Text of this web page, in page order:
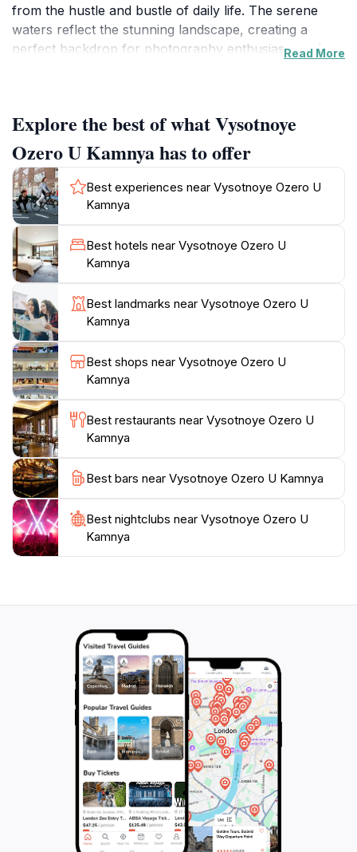
from the hustle and bustle of daily life. The serene
waters reflect the stunning landscape, creating a
perfect backdrop for photography enthusiasts and
making it a perfect spot for families and friends to
reconnect with nature.
As you explore the surroundings, you will find a
variety of trails that cater to different levels of hiking
experience. These trails lead you through magnificent
forests, where you can spot local wildlife and enjoy
the soothing sounds of nature. Be sure to bring your
binoculars to catch glimpses of the birds that inhabit
the area, as well as to appreciate the diverse flora that
flourishes in this serene environment.
Vysotnoye Ozero U Kamnya is not just a visual feast
but also an opportunity for reflection and relaxation.
Whether you choose to spend a day lounging by the
lake, engaging in outdoor activities, or simply taking in
the breathtaking views, this location promises an
unforgettable experience. The tranquil atmosphere
and stunning scenery make it a must-visit destination
Read More
Explore the best of what Vysotnoye
Ozero U Kamnya has to offer
Best experiences near Vysotnoye Ozero U
Kamnya
Best hotels near Vysotnoye Ozero U
Kamnya
Best landmarks near Vysotnoye Ozero U
Kamnya
Best shops near Vysotnoye Ozero U
Kamnya
Best restaurants near Vysotnoye Ozero U
Kamnya
Best bars near Vysotnoye Ozero U Kamnya
Best nightclubs near Vysotnoye Ozero U
Kamnya